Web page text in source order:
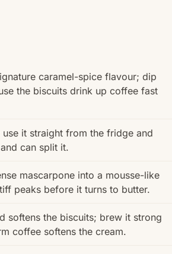
caramel-spice flavour; dip
the biscuits drink up coffee fast
it straight from the fridge and
can split it.
mascarpone into a mousse-like
peaks before it turns to butter.
softens the biscuits; brew it strong
coffee softens the cream.